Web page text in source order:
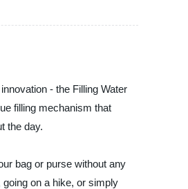
- the Filling Water
filling mechanism that
the day.
bag or purse without any
on a hike, or simply